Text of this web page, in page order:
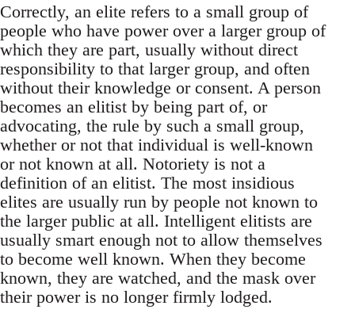
Correctly, an elite refers to a small group of
people who have power over a larger group of
which they are part, usually without direct
responsibility to that larger group, and often
without their knowledge or consent. A person
becomes an elitist by being part of, or
advocating, the rule by such a small group,
whether or not that individual is well-known
or not known at all. Notoriety is not a
definition of an elitist. The most insidious
elites are usually run by people not known to
the larger public at all. Intelligent elitists are
usually smart enough not to allow themselves
to become well known. When they become
known, they are watched, and the mask over
their power is no longer firmly lodged.